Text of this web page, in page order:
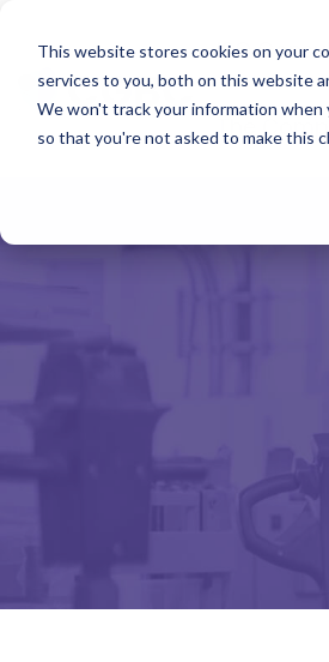
This website stores cookies on your
services to you, both on this website
We won't track your information
so that you're not asked to make this
main
content.
ISO
The